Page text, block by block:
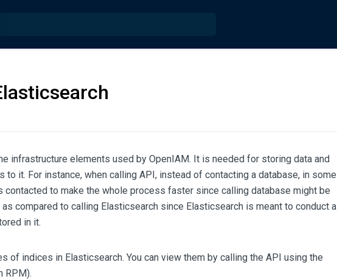
infrastructure elements used by OpenIAM. It is needed for storing data and
to it. For instance, when calling API, instead of contacting a database, in some
contacted to make the whole process faster since calling database might be
compared to calling Elasticsearch since Elasticsearch is meant to conduct a
in it.
of indices in Elasticsearch. You can view them by calling the API using the
RPM).